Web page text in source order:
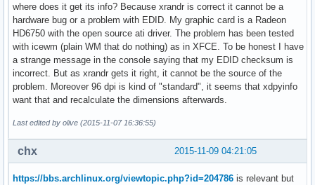
where does it get its info? Because xrandr is correct it cannot be a
hardware bug or a problem with EDID. My graphic card is a Radeon
HD6750 with the open source ati driver. The problem has been tested
with icewm (plain WM that do nothing) as in XFCE. To be honest I have
a strange message in the console saying that my EDID checksum is
incorrect. But as xrandr gets it right, it cannot be the source of the
problem. Moreover 96 dpi is kind of "standard", it seems that xdpyinfo
want that and recalculate the dimensions afterwards.
Last edited by olive (2015-11-07 16:36:55)
2015-11-09 04:21:05
chx
https://bbs.archlinux.org/viewtopic.php?id=204786 is relevant but